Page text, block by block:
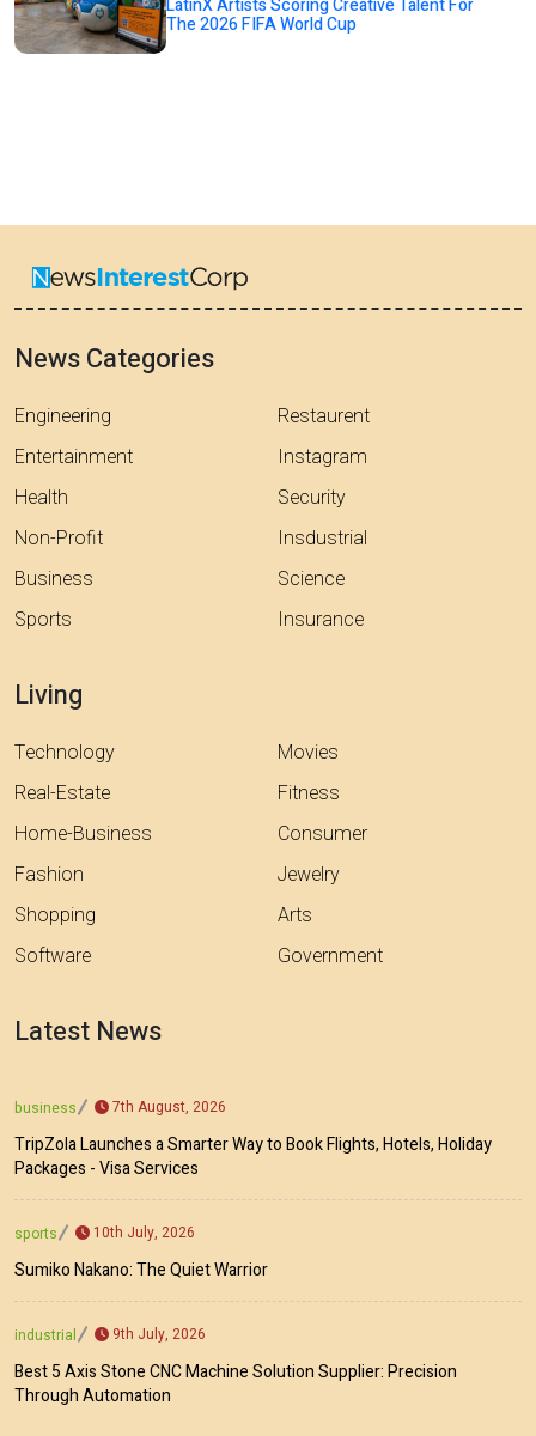
LatinX Artists Scoring Creative Talent For
The 2026 FIFA World Cup
News Categories
Engineering
Entertainment
Health
Non-Profit
Business
Sports
Restaurent
Instagram
Security
Insdustrial
Science
Insurance
Living
Technology
Real-Estate
Home-Business
Fashion
Shopping
Software
Movies
Fitness
Consumer
Jewelry
Arts
Government
Latest News
business 7th August, 2026
TripZola Launches a Smarter Way to Book Flights, Hotels, Holiday
Packages - Visa Services
sports 10th July, 2026
Sumiko Nakano: The Quiet Warrior
industrial 9th July, 2026
Best 5 Axis Stone CNC Machine Solution Supplier: Precision
Through Automation